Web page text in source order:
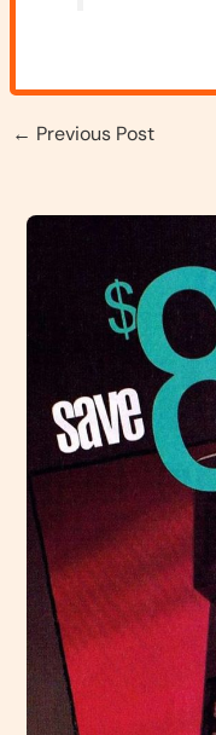
← Previous Post